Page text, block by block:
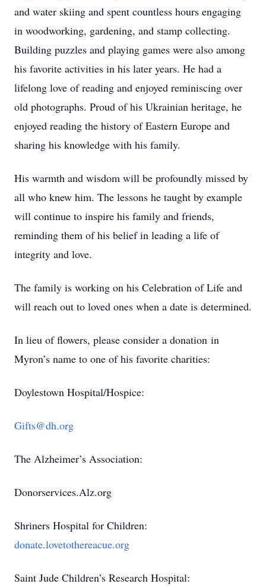
and water skiing and spent countless hours engaging
in woodworking, gardening, and stamp collecting.
Building puzzles and playing games were also among
his favorite activities in his later years. He had a
lifelong love of reading and enjoyed reminiscing over
old photographs. Proud of his Ukrainian heritage, he
enjoyed reading the history of Eastern Europe and
sharing his knowledge with his family.
His warmth and wisdom will be profoundly missed by
all who knew him. The lessons he taught by example
will continue to inspire his family and friends,
reminding them of his belief in leading a life of
integrity and love.
The family is working on his Celebration of Life and
will reach out to loved ones when a date is determined.
In lieu of flowers, please consider a donation in
Myron’s name to one of his favorite charities:
Doylestown Hospital/Hospice:
Gifts@dh.org
The Alzheimer’s Association:
Donorservices.Alz.org
Shriners Hospital for Children:
donate.lovetothereacue.org
Saint Jude Children’s Research Hospital: